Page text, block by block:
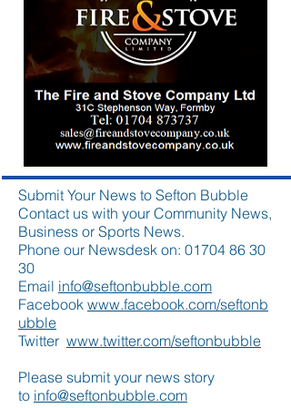
Submit Your News to Sefton Bubble
Contact us with your Community News,
Business or Sports News.
Phone our Newsdesk on: 01704 86 30
30
Email info@seftonbubble.com
Facebook www.facebook.com/seftonb
ubble
Twitter www.twitter.com/seftonbubble
Please submit your news story
to info@seftonbubble.com